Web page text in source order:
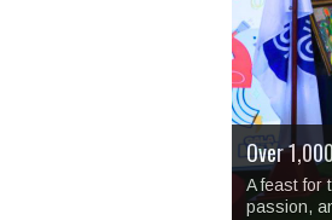
I Have
Over
A feast for
passion,
Mio &
Over
2TinCans